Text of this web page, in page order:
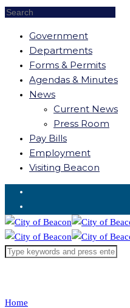
Government
Departments
Forms & Permits
Agendas & Minutes
News
Current News
Press Room
Pay Bills
Employment
Visiting Beacon
Request for Service
Home